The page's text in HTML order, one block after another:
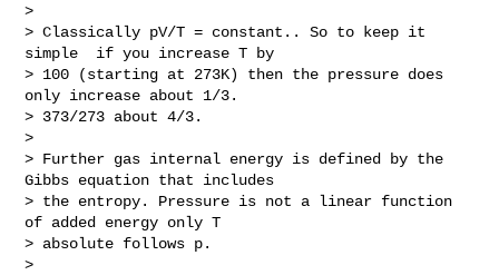
>
> Classically pV/T = constant.. So to keep it
simple  if you increase T by
> 100 (starting at 273K) then the pressure does
only increase about 1/3.
> 373/273 about 4/3.
>
> Further gas internal energy is defined by the
Gibbs equation that includes
> the entropy. Pressure is not a linear function
of added energy only T
> absolute follows p.
>